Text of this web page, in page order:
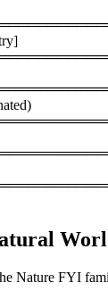
Nature FYI